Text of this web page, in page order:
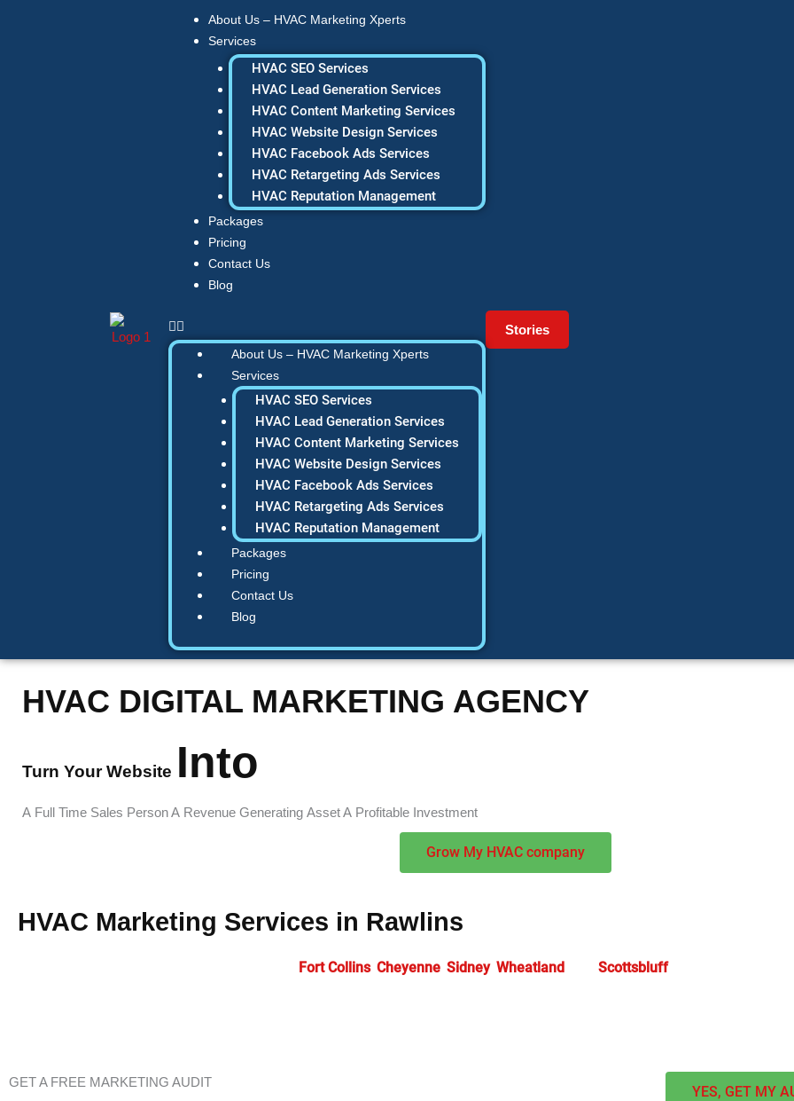
About Us – HVAC Marketing Xperts
Services
HVAC SEO Services
HVAC Lead Generation Services
HVAC Content Marketing Services
HVAC Website Design Services
HVAC Facebook Ads Services
HVAC Retargeting Ads Services
HVAC Reputation Management
Packages
Pricing
Contact Us
Blog
About Us – HVAC Marketing Xperts
Services
HVAC SEO Services
HVAC Lead Generation Services
HVAC Content Marketing Services
HVAC Website Design Services
HVAC Facebook Ads Services
HVAC Retargeting Ads Services
HVAC Reputation Management
Packages
Pricing
Contact Us
Blog
Stories
HVAC DIGITAL MARKETING AGENCY
Turn Your Website Into
A Full Time Sales PersonA Revenue Generating AssetA Profitable Investment
Grow My HVAC company
HVAC Marketing Services in Rawlins
Fort Collins, Cheyenne Sidney, Wheatland Scottsbluffrely on expert
GET A FREE MARKETING AUDIT
YES, GET MY